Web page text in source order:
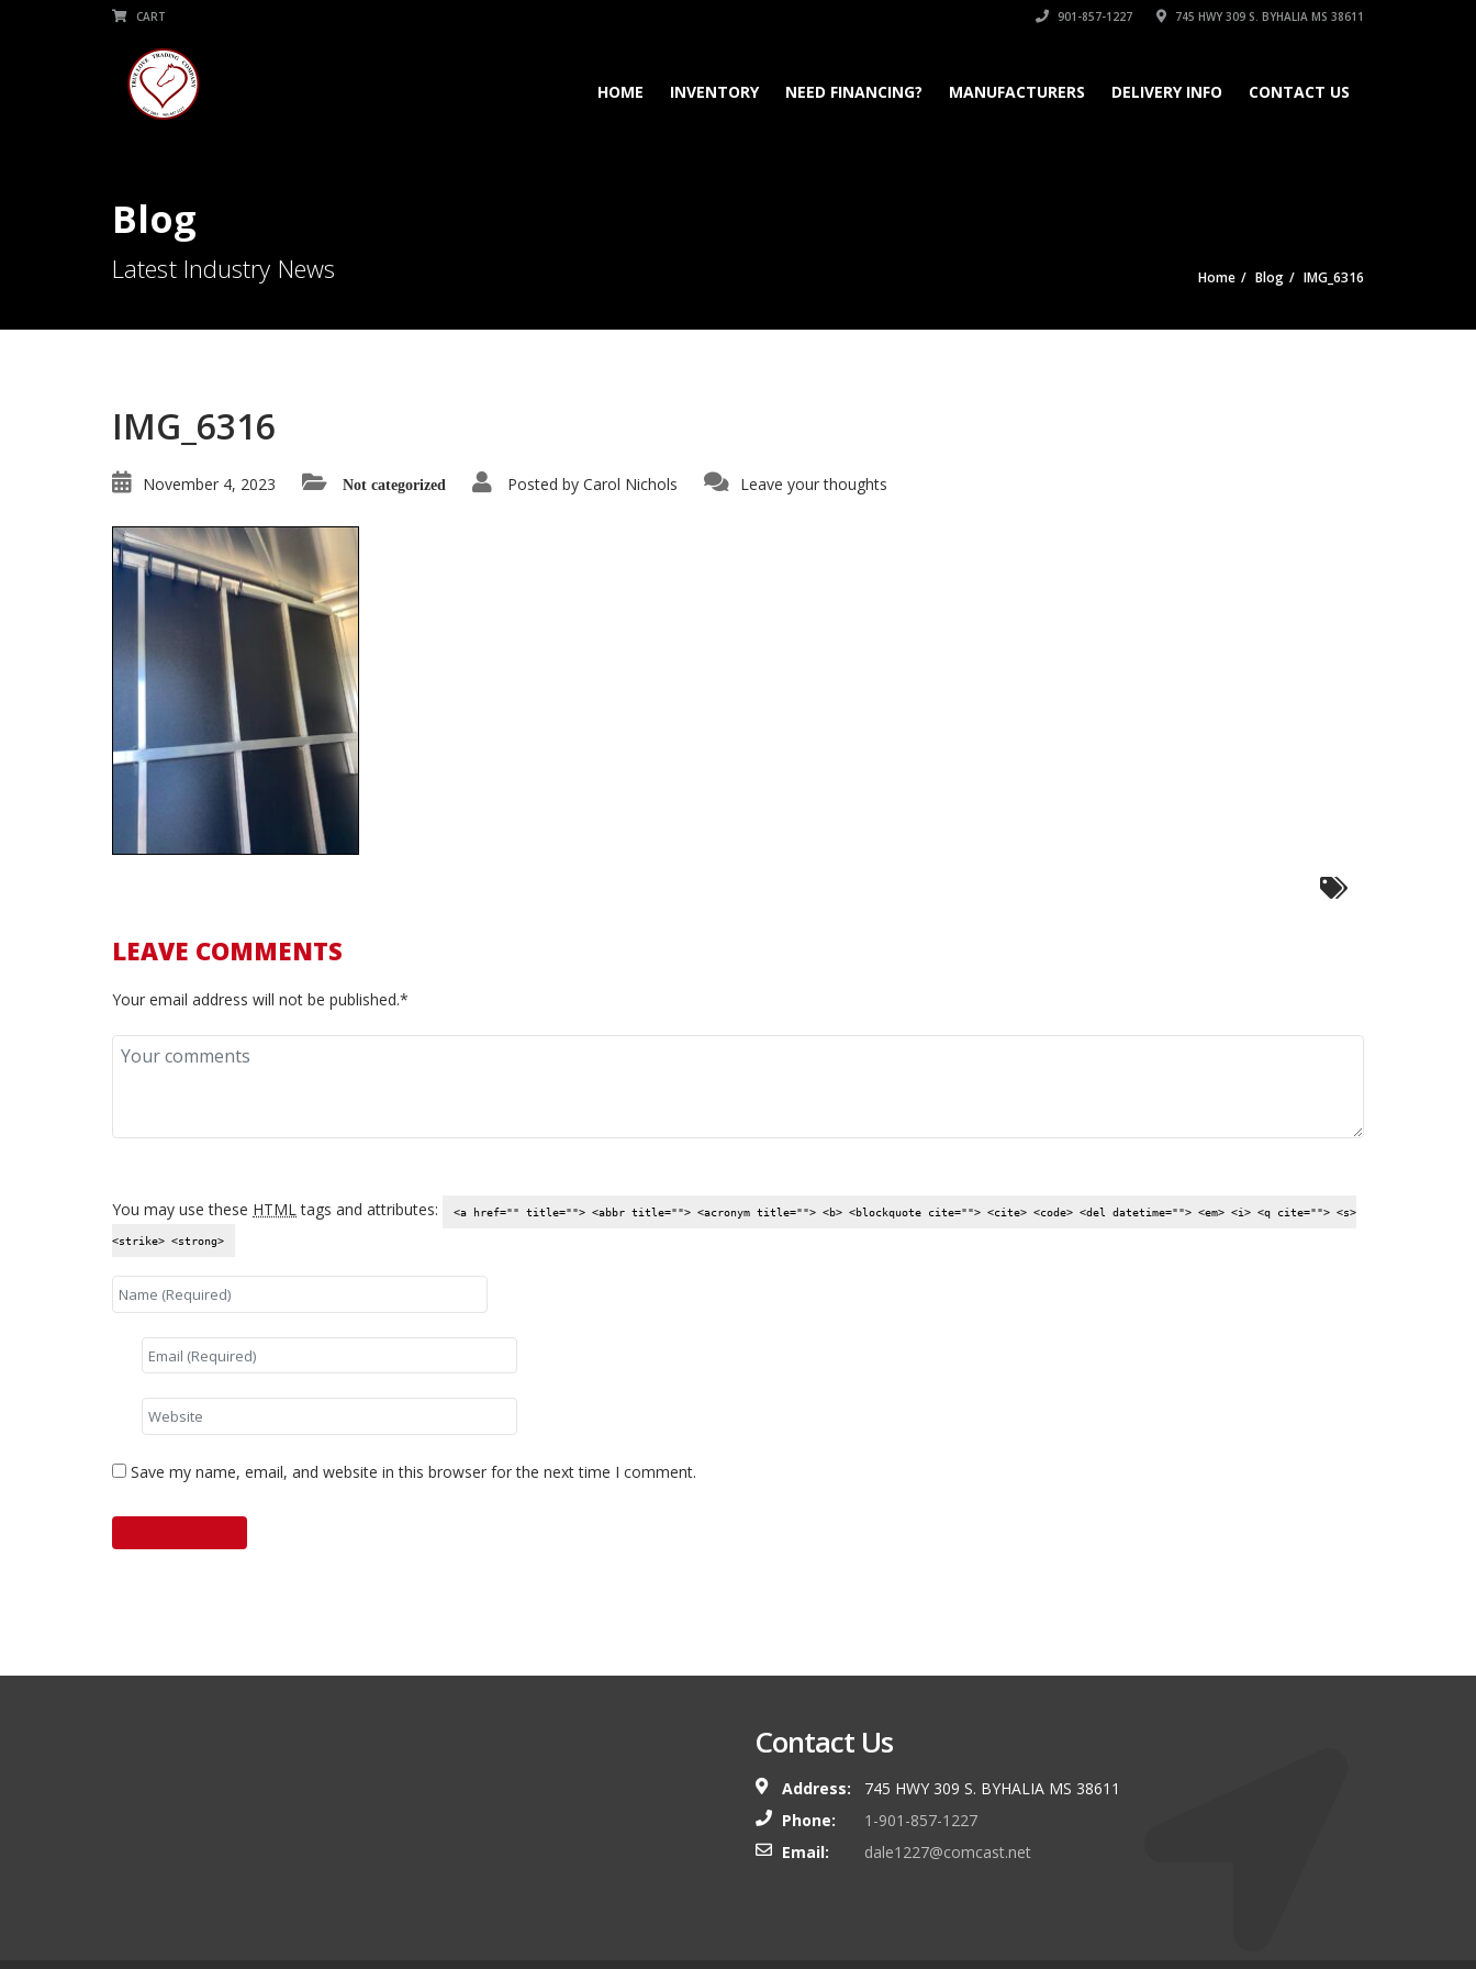
CART 901-857-1227 745 HWY 309 S. BYHALIA MS 38611
HOME INVENTORY NEED FINANCING? MANUFACTURERS DELIVERY INFO CONTACT US
Blog
Latest Industry News Home Blog IMG_6316
IMG_6316
November 4, 2023 Not categorized Posted by Carol Nichols Leave your thoughts
LEAVE COMMENTS
Your email address will not be published.*
You may use these HTMLtags and attributes: <a href="" title=""> <abbr title=""> <acronym title=""> <b> <blockquote cite=""> <cite> <code> <del datetime=""> <em> <i> <q cite=""> <s>
<strike> <strong>
Save my name, email, and website in this browser for the next time I comment.
Contact Us
Address:
745 HWY 309 S. BYHALIA MS 38611
Phone:
1-901-857-1227
Email:
dale1227@comcast.net